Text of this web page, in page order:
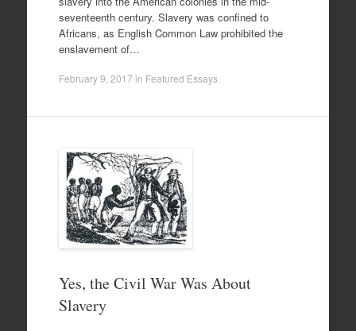
seventeenth century. Slavery was confined to
Africans, as English Common Law prohibited the
enslavement of…
February 9, 2017 in Featured Essays.
Yes, the Civil War Was About
Slavery